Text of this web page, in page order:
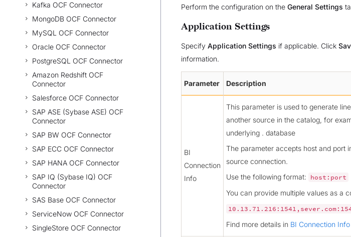
Kafka OCF Connector
MongoDB OCF Connector
MySQL OCF Connector
Oracle OCF Connector
PostgreSQL OCF Connector
Amazon Redshift OCF
Connector
Salesforce OCF Connector
SAP ASE (Sybase ASE) OCF
Connector
SAP BW OCF Connector
SAP ECC OCF Connector
SAP HANA OCF Connector
SAP IQ (Sybase IQ) OCF
Connector
SAS Base OCF Connector
ServiceNow OCF Connector
SingleStore OCF Connector
Perform the configuration on the General Settings
Application Settings
Specify Application Settings if applicable. Click
information.
Parameter Description
BI
Connection
Info
This parameter is used to generate
another source in the catalog, for
underlying . database
The parameter accepts host and port
source connection.
Use the following format:
host:port
You can provide multiple values as a
Find more details in BI Connection Info